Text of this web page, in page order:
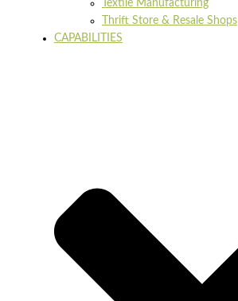
Textile Manufacturing
Thrift Store & Resale Shops
CAPABILITIES